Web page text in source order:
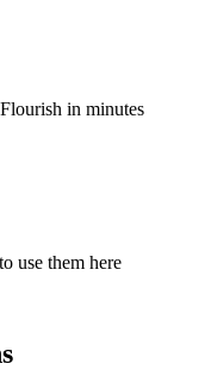
in minutes
use them here